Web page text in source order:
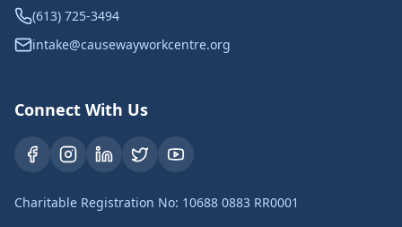
(613) 725-3494
intake@causewayworkcentre.org
Connect With Us
Charitable Registration No: 10688 0883 RR0001